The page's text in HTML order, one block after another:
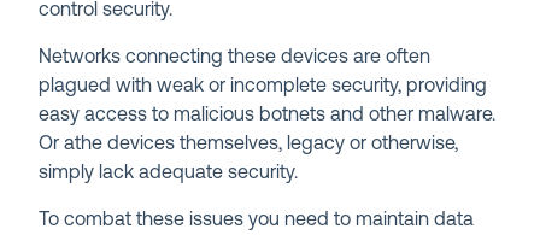
control security.
Networks connecting these devices are often
plagued with weak or incomplete security, providing
easy access to malicious botnets and other malware.
Or athe devices themselves, legacy or otherwise,
simply lack adequate security.
To combat these issues you need to maintain data